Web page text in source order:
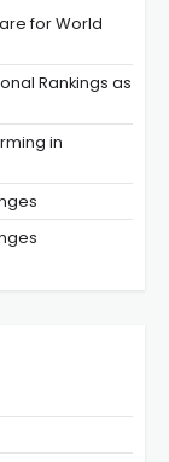
for World
Rankings as
in